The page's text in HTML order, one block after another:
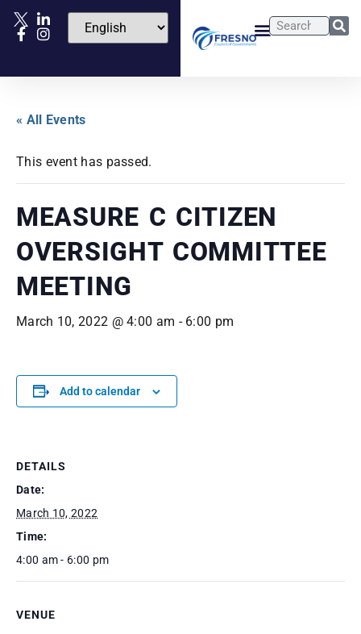
« All Events
This event has passed.
MEASURE C CITIZEN
OVERSIGHT COMMITTEE
MEETING
March 10, 2022 @ 4:00 am - 6:00 pm
Add to calendar
DETAILS
Date:
March 10, 2022
Time:
4:00 am - 6:00 pm
VENUE